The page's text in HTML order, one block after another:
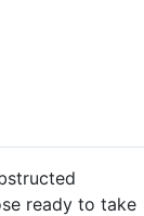
ready to take